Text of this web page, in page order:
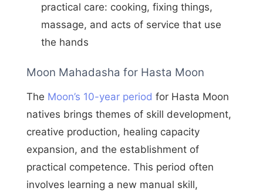
practical care: cooking, fixing things,
massage, and acts of service that use
the hands
Moon Mahadasha for Hasta Moon
The Moon’s 10-year period for Hasta Moon
natives brings themes of skill development,
creative production, healing capacity
expansion, and the establishment of
practical competence. This period often
involves learning a new manual skill,